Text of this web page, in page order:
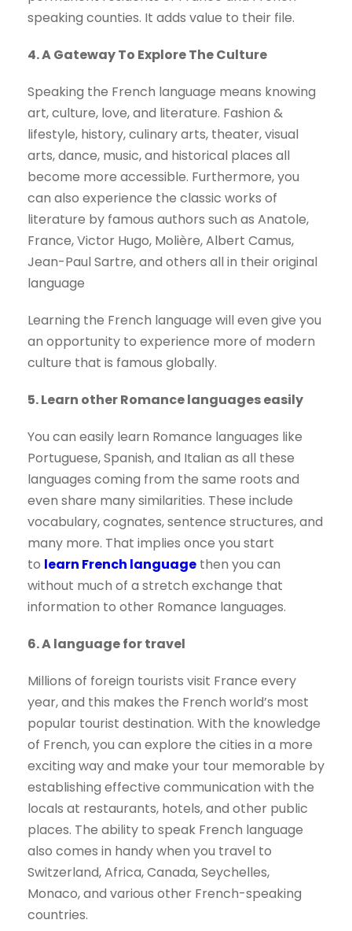
speaking counties. It adds value to their file.
4. A Gateway To Explore The Culture
Speaking the French language means knowing
art, culture, love, and literature. Fashion &
lifestyle, history, culinary arts, theater, visual
arts, dance, music, and historical places all
become more accessible. Furthermore, you
can also experience the classic works of
literature by famous authors such as Anatole,
France, Victor Hugo, Molière, Albert Camus,
Jean-Paul Sartre, and others all in their original
language
Learning the French language will even give you
an opportunity to experience more of modern
culture that is famous globally.
5. Learn other Romance languages easily
You can easily learn Romance languages like
Portuguese, Spanish, and Italian as all these
languages coming from the same roots and
even share many similarities. These include
vocabulary, cognates, sentence structures, and
many more. That implies once you start
to learn French language then you can
without much of a stretch exchange that
information to other Romance languages.
6. A language for travel
Millions of foreign tourists visit France every
year, and this makes the French world’s most
popular tourist destination. With the knowledge
of French, you can explore the cities in a more
exciting way and make your tour memorable by
establishing effective communication with the
locals at restaurants, hotels, and other public
places. The ability to speak French language
also comes in handy when you travel to
Switzerland, Africa, Canada, Seychelles,
Monaco, and various other French-speaking
countries.